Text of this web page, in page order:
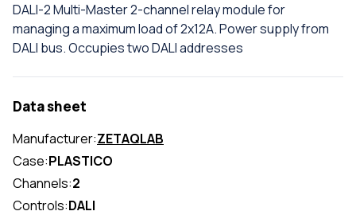
DALI-2 Multi-Master 2-channel relay module for
managing a maximum load of 2x12A. Power supply from
DALI bus. Occupies two DALI addresses
Data sheet
Manufacturer:ZETAQLAB
Case:PLASTICO
Channels:2
Controls:DALI